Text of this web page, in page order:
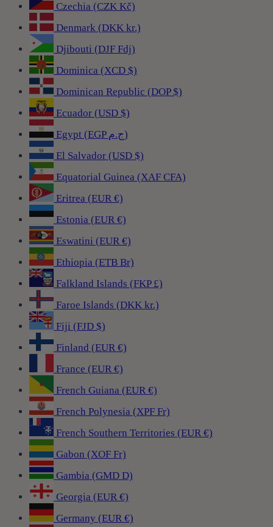
Czechia (CZK Kč)
Denmark (DKK kr.)
Djibouti (DJF Fdj)
Dominica (XCD $)
Dominican Republic (DOP $)
Ecuador (USD $)
Egypt (EGP ج.م)
El Salvador (USD $)
Equatorial Guinea (XAF CFA)
Eritrea (EUR €)
Estonia (EUR €)
Eswatini (EUR €)
Ethiopia (ETB Br)
Falkland Islands (FKP £)
Faroe Islands (DKK kr.)
Fiji (FJD $)
Finland (EUR €)
France (EUR €)
French Guiana (EUR €)
French Polynesia (XPF Fr)
French Southern Territories (EUR €)
Gabon (XOF Fr)
Gambia (GMD D)
Georgia (EUR €)
Germany (EUR €)